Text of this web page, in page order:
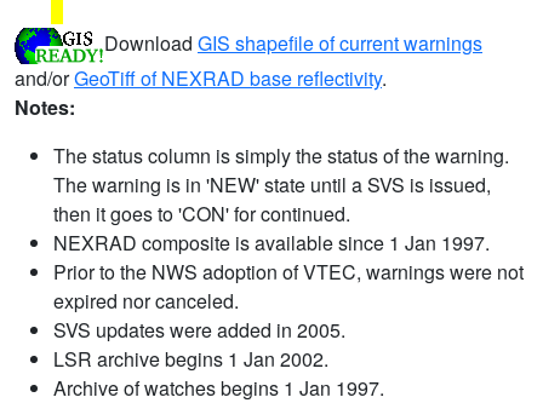
Download GIS shapefile of current warnings
and/orGeoTiff of NEXRAD base reflectivity.
Notes:
The status column is simply the status of the warning.
The warning is in 'NEW' state until a SVS is issued,
then it goes to 'CON' for continued.
NEXRAD composite is available since 1 Jan 1997.
Prior to the NWS adoption of VTEC, warnings were not
expired nor canceled.
SVS updates were added in 2005.
LSR archive begins 1 Jan 2002.
Archive of watches begins 1 Jan 1997.